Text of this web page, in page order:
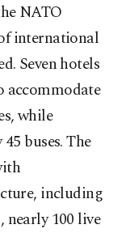
NATO
international
Seven hotels
accommodate
while
buses. The
including
100 live